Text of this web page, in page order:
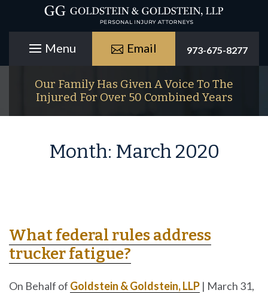
Email 973-675-8277
Our Family Has Given A Voice To The
Injured For Over 50 Combined Years
Month: March 2020
What federal rules address
trucker fatigue?
On Behalf of Goldstein & Goldstein, LLP | March 31,